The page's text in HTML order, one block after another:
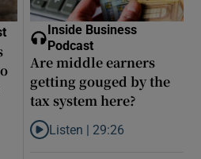
in women: ‘I started to forgive
Inside Business
Podcast
Are middle earners
getting gouged by the
tax system here?
Listen to Are middle earners
Listen | 29:26